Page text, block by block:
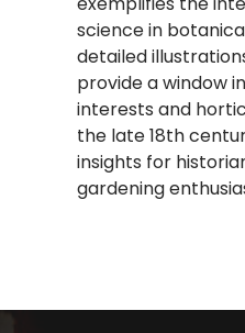
science in
detailed
provide a window
interests and
the late 18th
insights for
gardening